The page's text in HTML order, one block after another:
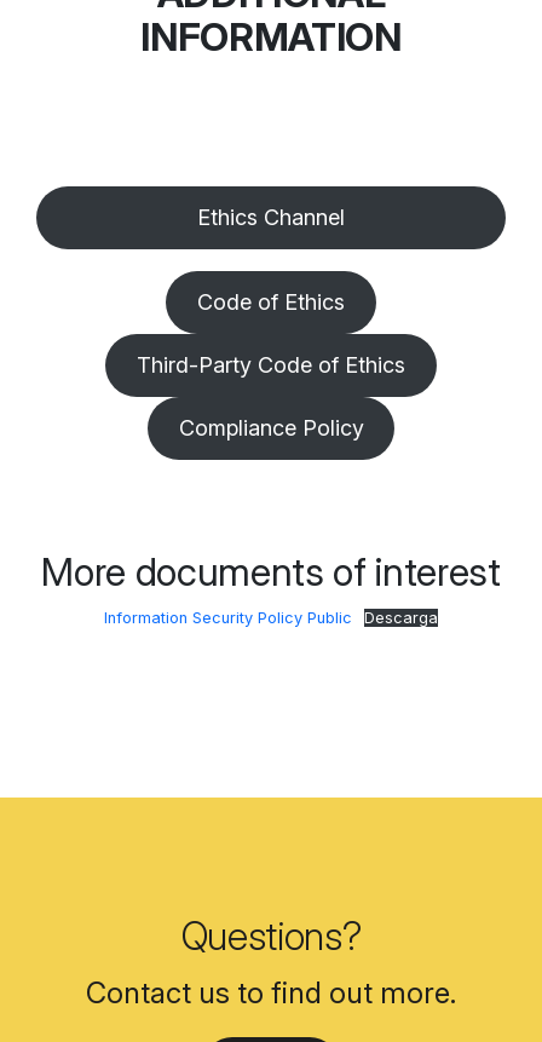
INFORMATION
Ethics Channel
Code of Ethics
Third-Party Code of Ethics
Compliance Policy
More documents of interest
Information Security Policy Public Descarga
Questions?
Contact us to find out more.